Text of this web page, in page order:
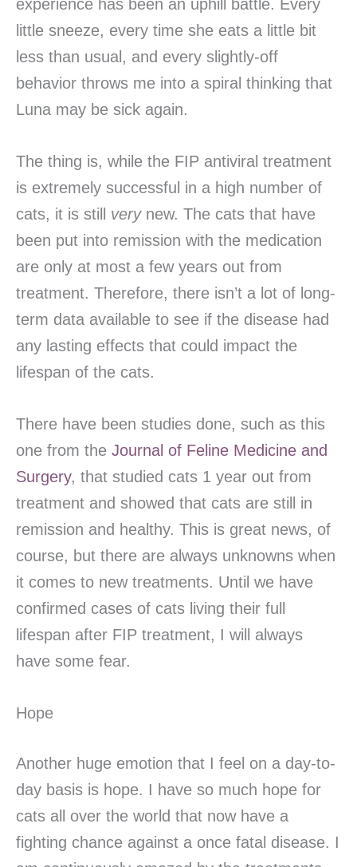
experience has been an uphill battle. Every
little sneeze, every time she eats a little bit
less than usual, and every slightly-off
behavior throws me into a spiral thinking that
Luna may be sick again.
The thing is, while the FIP antiviral treatment
is extremely successful in a high number of
cats, it is still very new. The cats that have
been put into remission with the medication
are only at most a few years out from
treatment. Therefore, there isn’t a lot of long-
term data available to see if the disease had
any lasting effects that could impact the
lifespan of the cats.
There have been studies done, such as this
one from the Journal of Feline Medicine and
Surgery, that studied cats 1 year out from
treatment and showed that cats are still in
remission and healthy. This is great news, of
course, but there are always unknowns when
it comes to new treatments. Until we have
confirmed cases of cats living their full
lifespan after FIP treatment, I will always
have some fear.
Hope
Another huge emotion that I feel on a day-to-
day basis is hope. I have so much hope for
cats all over the world that now have a
fighting chance against a once fatal disease. I